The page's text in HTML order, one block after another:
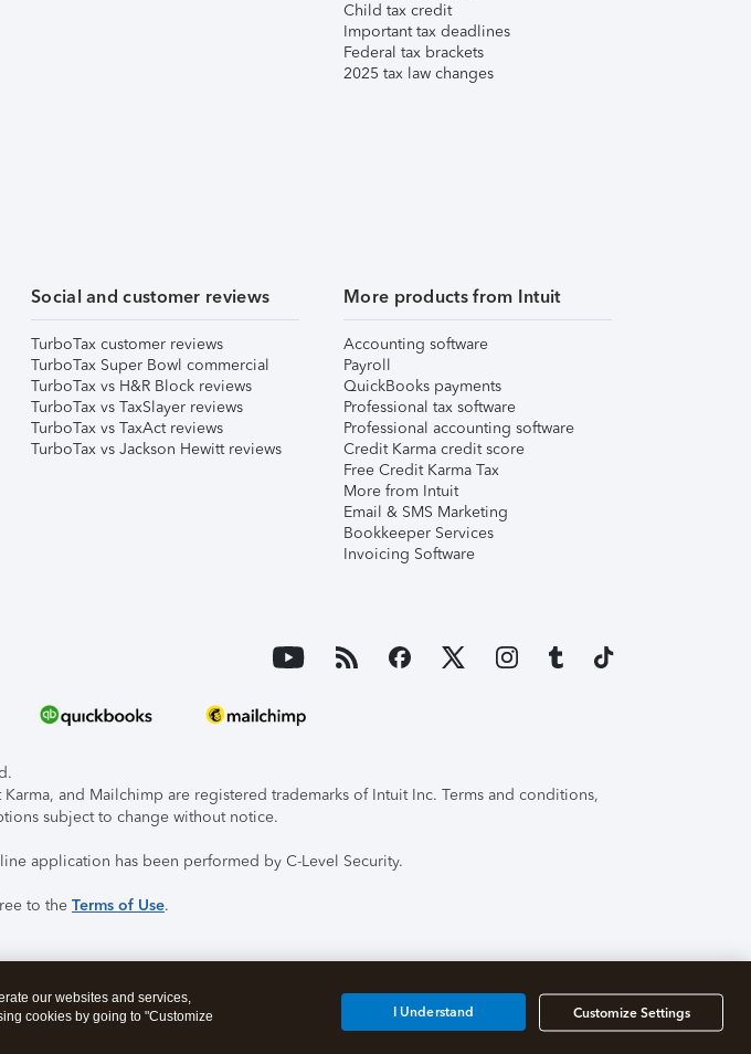
Child tax credit
Important tax deadlines
Federal tax brackets
2025 tax law changes
Social and customer reviews
TurboTax customer reviews
TurboTax Super Bowl commercial
TurboTax vs H&R Block reviews
TurboTax vs TaxSlayer reviews
TurboTax vs TaxAct reviews
TurboTax vs Jackson Hewitt reviews
More products from Intuit
Accounting software
Payroll
QuickBooks payments
Professional tax software
Professional accounting software
Credit Karma credit score
Free Credit Karma Tax
More from Intuit
Email & SMS Marketing
Bookkeeper Services
Invoicing Software
and Mailchimp are registered trademarks of Intuit Inc. Terms and conditions,
subject to change without notice.
application has been performed by C-Level Security.
to the Terms of Use.
our websites and services,
cookies by going to "Customize
Customize Settings
I Understand